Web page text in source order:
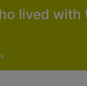
lived with